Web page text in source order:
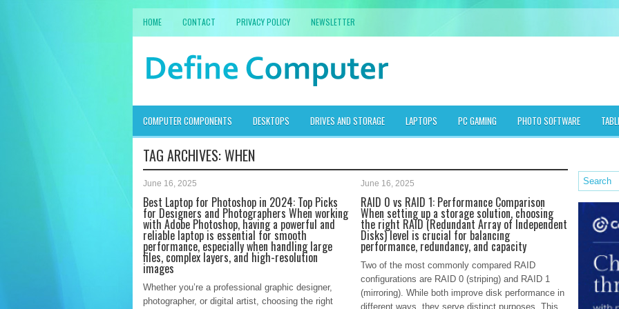
HOME CONTACT PRIVACY POLICY NEWSLETTER
COMPUTER COMPONENTS DESKTOPS DRIVES AND STORAGE LAPTOPS PC GAMING PHOTO SOFTWARE
TAG ARCHIVES:WHEN
June 16, 2025
Best Laptop for Photoshop in 2024: Top Picks
for Designers and Photographers When working
with Adobe Photoshop, having a powerful and
reliable laptop is essential for smooth
performance, especially when handling large
files, complex layers, and high-resolution
images
Whether you’re a professional graphic designer,
photographer, or digital artist, choosing the right
June 16, 2025
RAID 0 vs RAID 1: Performance Comparison
When setting up a storage solution, choosing
the right RAID (Redundant Array of Independent
Disks) level is crucial for balancing
performance, redundancy, and capacity
Two of the most commonly compared RAID
configurations are RAID 0 (striping) and RAID 1
(mirroring). While both improve disk performance in
different ways, they serve distinct purposes. This